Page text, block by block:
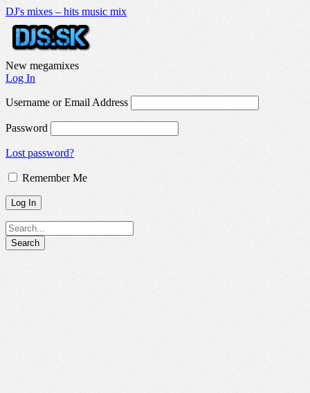
DJ's mixes – hits music mix
New megamixes
Log In
Username or Email Address
Password
Lost password?
Remember Me